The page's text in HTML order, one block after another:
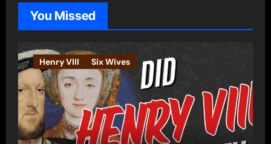
o
e
s
You Missed
Henry VIII Six Wives